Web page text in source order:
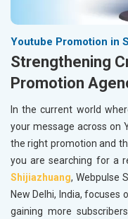
Youtube Promotion in
Strengthening
Promotion
In the current world
your message across on
the right promotion and
you are searching for a
Shijiazhuang, Webpulse
New Delhi, India, focuses
gaining more